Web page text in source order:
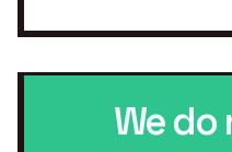
We do